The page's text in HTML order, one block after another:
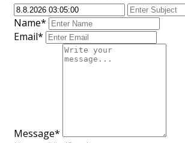
Name*
Email*
Message*